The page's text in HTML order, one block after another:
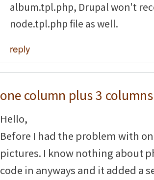
album.tpl.php, Drupal won't
node.tpl.php file as well.
reply
one column plus 3 columns
Hello,
Before I had the problem with
pictures. I know nothing about
code in anyways and it added a